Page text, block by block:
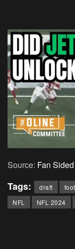
Source: Fan Sided
Tags: draft
NFL
NFL 2024